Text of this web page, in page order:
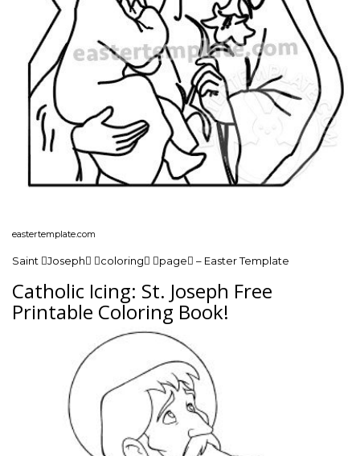
eastertemplate.com
Saint Joseph coloring page – Easter Template
Catholic Icing: St. Joseph Free
Printable Coloring Book!